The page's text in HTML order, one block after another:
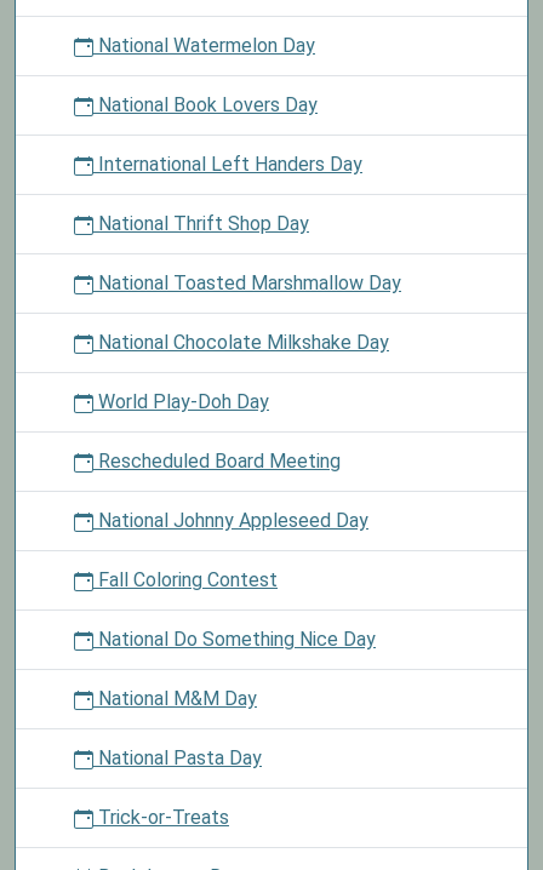
National Watermelon Day
National Book Lovers Day
International Left Handers Day
National Thrift Shop Day
National Toasted Marshmallow Day
National Chocolate Milkshake Day
World Play-Doh Day
Rescheduled Board Meeting
National Johnny Appleseed Day
Fall Coloring Contest
National Do Something Nice Day
National M&M Day
National Pasta Day
Trick-or-Treats